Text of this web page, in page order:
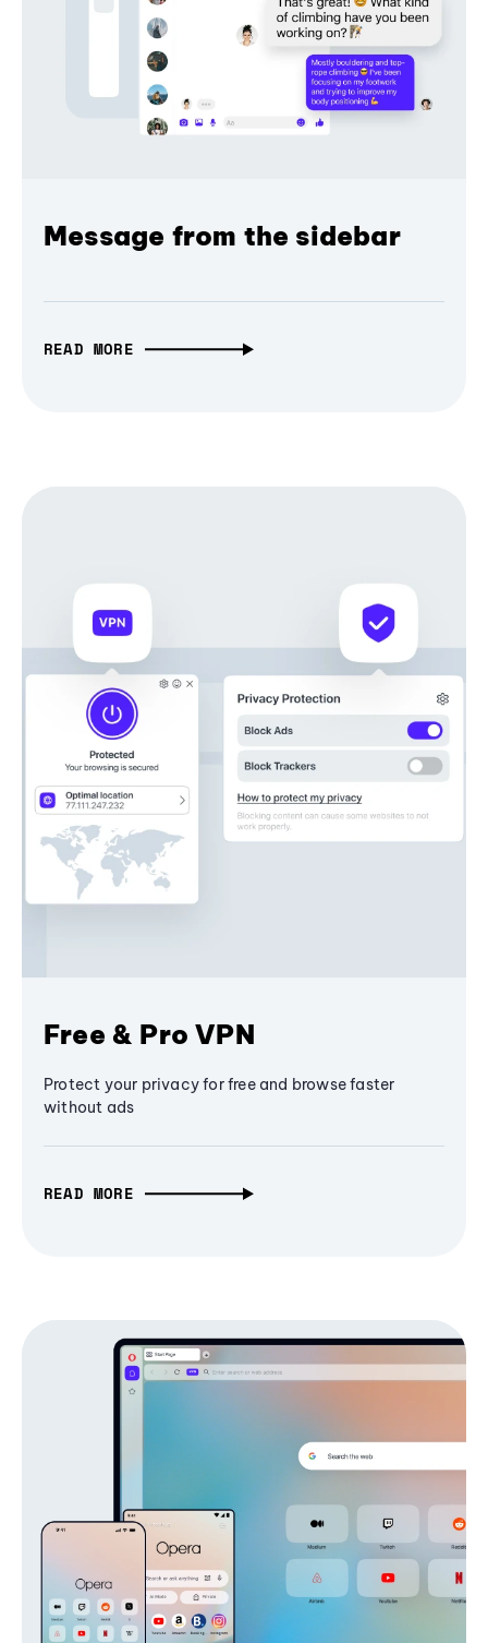
Message from the sidebar
READ MORE
Free & Pro VPN
Protect your privacy for free and browse faster
without ads
READ MORE